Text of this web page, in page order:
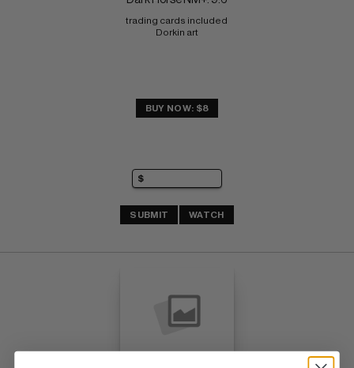
trading cards included
Dorkin art
BUY NOW: $8
SUBMIT WATCH